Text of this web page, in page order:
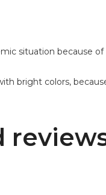
situation because
bright colors,